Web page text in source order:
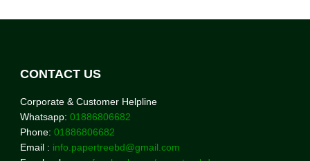
CONTACT US
Corporate & Customer Helpline
Whatsapp: 01886806682
Phone: 01886806682
Email : info.papertreebd@gmail.com